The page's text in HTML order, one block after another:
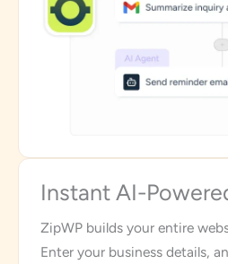
Instant AI-
ZipWP builds your entire
Enter your business details,